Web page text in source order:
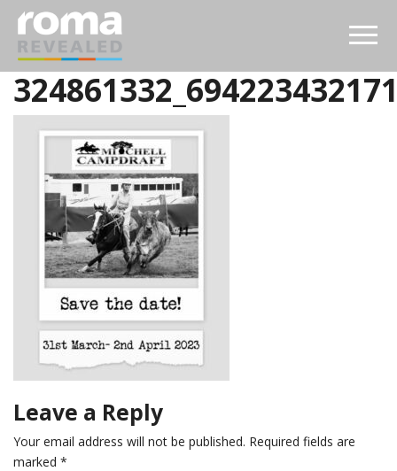
Leave a Reply
Your email address will not be published. Required fields are
marked *